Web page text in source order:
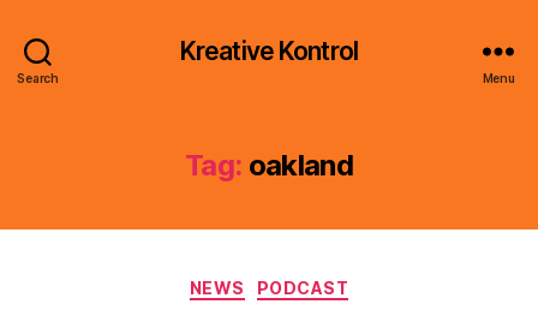
Search
Kreative Kontrol
Menu
Tag: oakland
Categories
NEWS PODCAST